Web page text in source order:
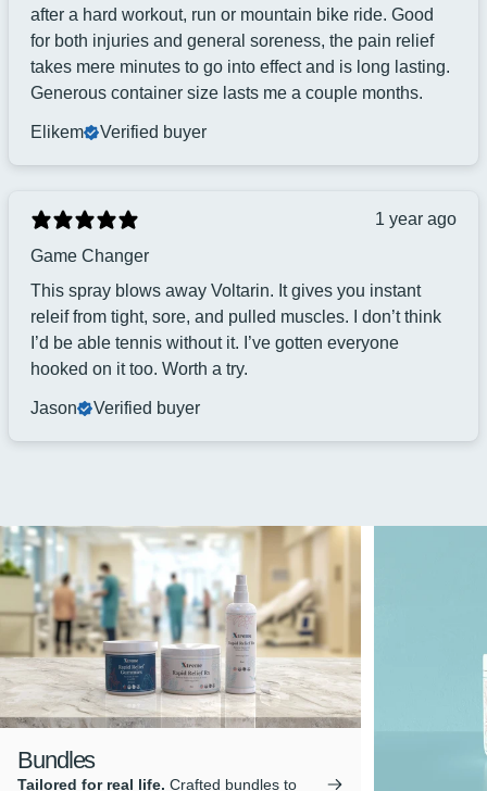
after a hard workout, run or mountain bike ride. Good
for both injuries and general soreness, the pain relief
takes mere minutes to go into effect and is long lasting.
Generous container size lasts me a couple months.
Elikem Verified buyer
1 year ago
Game Changer
This spray blows away Voltarin. It gives you instant
releif from tight, sore, and pulled muscles. I don’t think
I’d be able tennis without it. I’ve gotten everyone
hooked on it too. Worth a try.
Jason Verified buyer
Bundles
Tailored for real life. Crafted bundles to